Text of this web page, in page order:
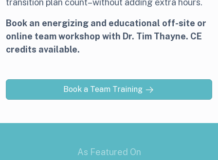
transition plan count–without adding extra hours.
Book an energizing and educational off-site or
online team workshop with Dr. Tim Thayne. CE
credits available.
Book a Team Training
As Featured On